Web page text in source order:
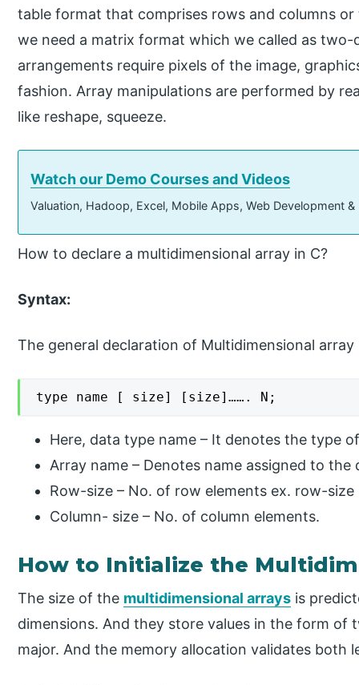
table format that comprises rows and columns
we need a matrix format which we called as
arrangements require pixels of the image,
fashion. Array manipulations are performed by
like reshape, squeeze.
Watch our Demo Courses and Videos
Valuation, Hadoop, Excel, Mobile Apps, Web Development
How to declare a multidimensional array in C?
Syntax:
The general declaration of Multidimensional array
type name [ size] [size]……. N;
Here, data type name – It denotes the type
Array name – Denotes name assigned to the
Row-size – No. of row elements ex. row-
Column- size – No. of column elements.
How to Initialize the
The size of the multidimensional arrays is
dimensions. And they store values in the form
major. And the memory allocation validates both